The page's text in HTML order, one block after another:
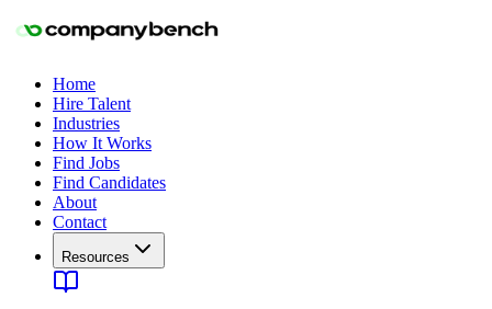
Home
Hire Talent
Industries
How It Works
Find Jobs
Find Candidates
About
Contact
Resources